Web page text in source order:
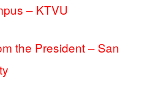
– KTVU
the President – San